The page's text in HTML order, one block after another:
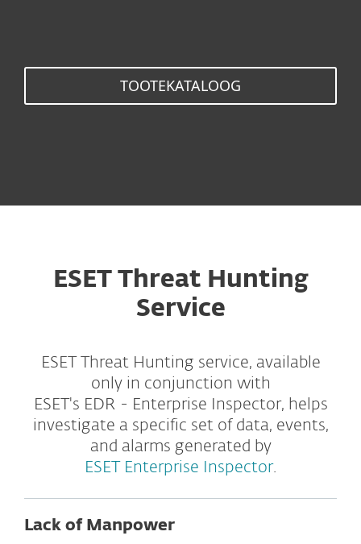
TOOTEKATALOOG
ESET Threat Hunting
Service
ESET Threat Hunting service, available
only in conjunction with
ESET's EDR - Enterprise Inspector, helps
investigate a specific set of data, events,
and alarms generated by
ESET Enterprise Inspector.
Lack of Manpower